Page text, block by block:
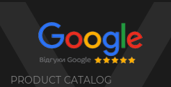
PRODUCT CATALOG